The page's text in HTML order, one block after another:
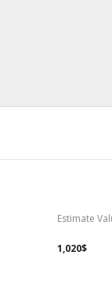
Estimate
1,020$